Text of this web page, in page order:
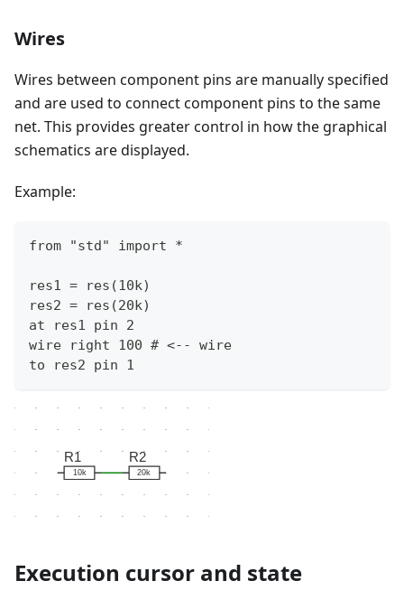
Wires
Wires between component pins are manually specified
and are used to connect component pins to the same
net. This provides greater control in how the graphical
schematics are displayed.
Example:
from "std" import *
res1 = res(10k)
res2 = res(20k)
at res1 pin 2
wire right 100 # <-- wire
to res2 pin 1
R1
10k
R2
20k
Execution cursor and state